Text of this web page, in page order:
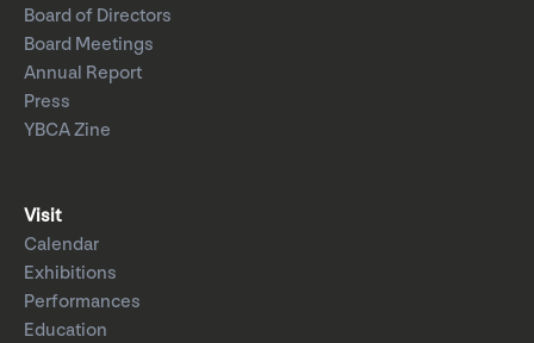
Board of Directors
Board Meetings
Annual Report
Press
YBCA Zine
Visit
Calendar
Exhibitions
Performances
Education